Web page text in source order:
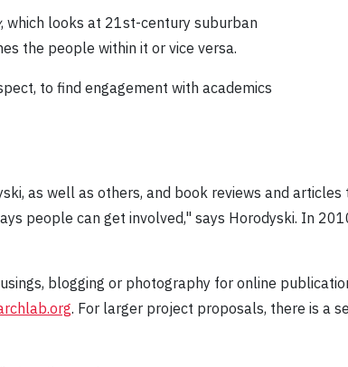
, which looks at 21st-century suburban
the people within it or vice versa.
to find engagement with academics
as well as others, and book reviews and articles
people can get involved," says Horodyski. In
blogging or photography for online
. For larger project proposals, there is a